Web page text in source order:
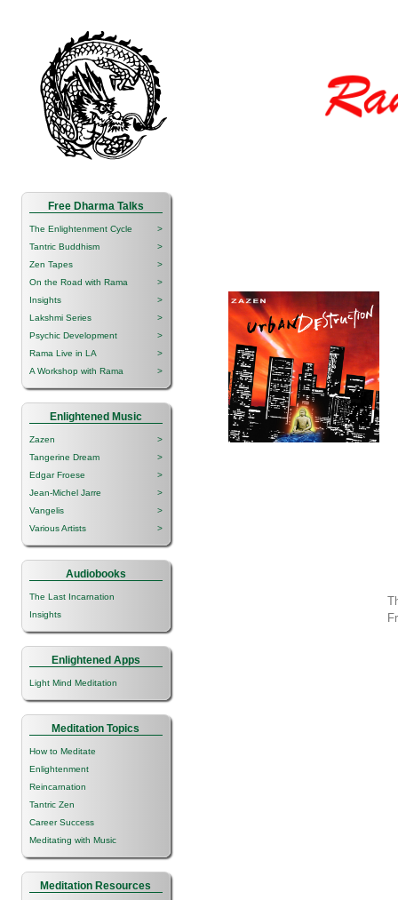
Free Dharma Talks
The Enlightenment Cycle
>
Tantric Buddhism
>
Zen Tapes
>
On the Road with Rama
>
Insights
>
Lakshmi Series
>
Psychic Development
>
Rama Live in LA
>
A Workshop with Rama
>
Enlightened Music
Zazen
>
Tangerine Dream
>
Edgar Froese
>
Jean-Michel Jarre
>
Vangelis
>
Various Artists
>
Audiobooks
The Last Incarnation
Insights
Enlightened Apps
Light Mind Meditation
Meditation Topics
How to Meditate
Enlightenment
Reincarnation
Tantric Zen
Career Success
Meditating with Music
Meditation Resources